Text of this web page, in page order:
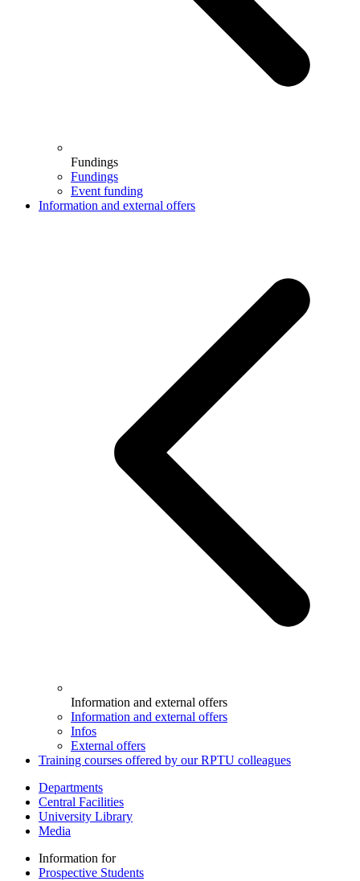
Fundings
Fundings
Event funding
Information and external offers
Information and external offers
Information and external offers
Infos
External offers
Training courses offered by our RPTU colleagues
Departments
Central Facilities
University Library
Media
Information for
Prospective Students